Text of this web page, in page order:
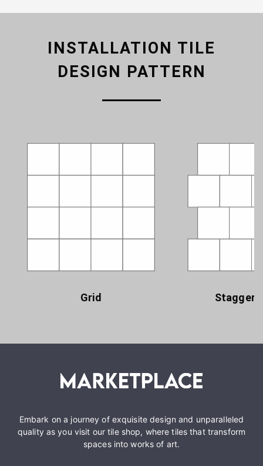
INSTALLATION TILE
DESIGN PATTERN
Grid
Embark on a journey of exquisite design and unparalleled
quality as you visit our tile shop, where tiles that transform
spaces into works of art.